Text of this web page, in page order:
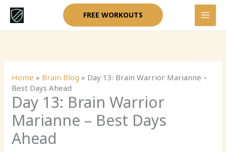
Skip
content
FREE WORKOUTS
Home » Brain Blog » Day 13: Brain Warrior Marianne –
Best Days Ahead
Day 13: Brain Warrior
Marianne – Best Days
Ahead